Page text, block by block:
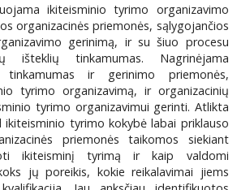
ikiteisminio tyrimo organizavimo
organizacinės priemonės, sąlygojančios
gerinimą, ir su šiuo procesu
išteklių tinkamumas. Nagrinėjama
ir gerinimo priemonės,
tyrimo organizavimą, ir organizacinių
tyrimo organizavimui gerinti. Atlikta
tyrimo kokybė labai priklauso
priemonės taikomos siekiant
ikiteisminį tyrimą ir kaip valdomi
jų poreikis, kokie reikalavimai jiems